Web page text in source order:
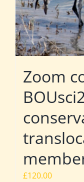
Zoom
£120.00